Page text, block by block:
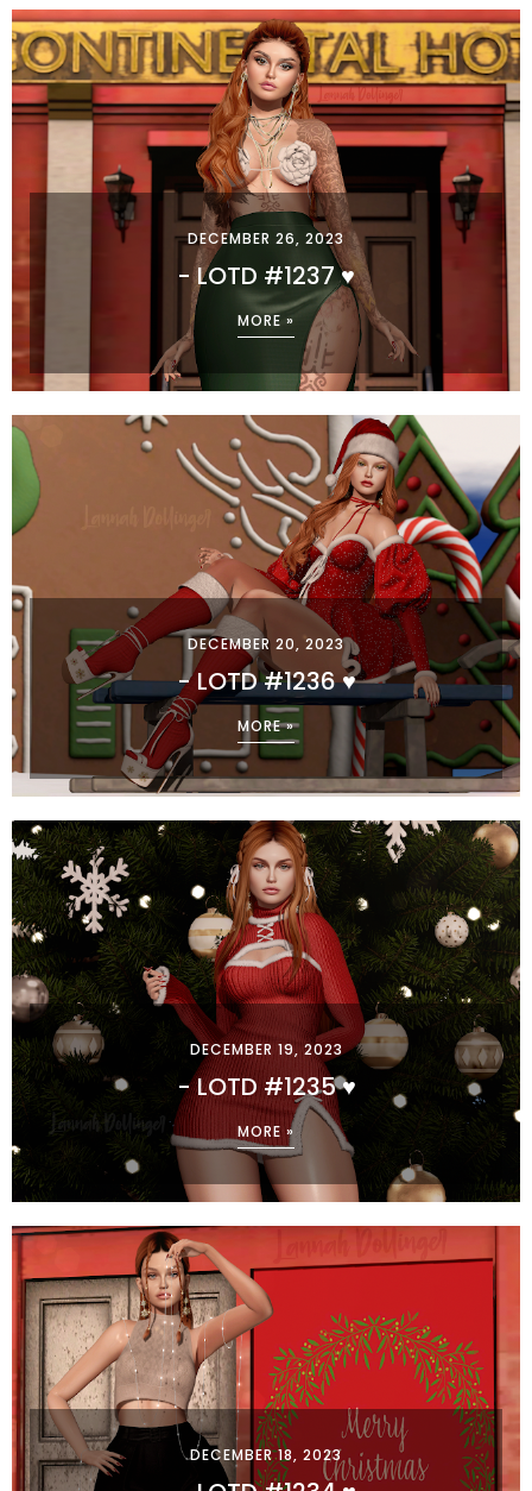
DECEMBER 26, 2023
- LOTD #1237 ♥
MORE »
DECEMBER 20, 2023
- LOTD #1236 ♥
MORE »
DECEMBER 19, 2023
- LOTD #1235 ♥
MORE »
DECEMBER 18, 2023